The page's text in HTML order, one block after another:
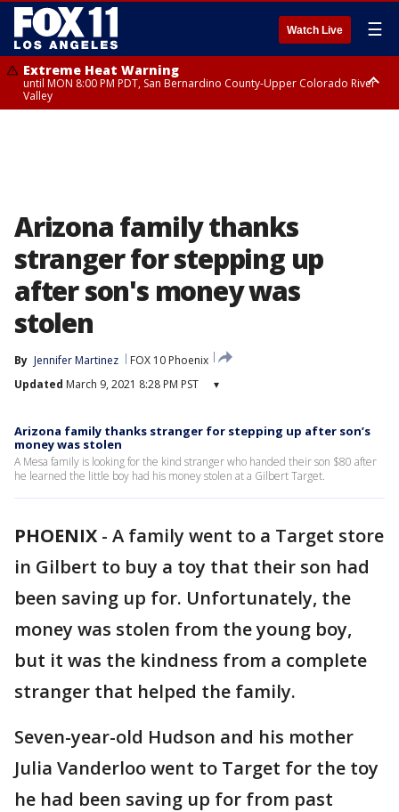
Watch Live ☰
Extreme Heat Warning
until MON 8:00 PM PDT, San Bernardino County-Upper Colorado River
Valley
Arizona family thanks
stranger for stepping up
after son's money was
stolen
By Jennifer Martinez
FOX 10 Phoenix
Updated March 9, 2021 8:28 PM PST ▾
Arizona family thanks stranger for stepping up after son’s
money was stolen
A Mesa family is looking for the kind stranger who handed their son $80 after
he learned the little boy had his money stolen at a Gilbert Target.
PHOENIX - A family went to a Target store
in Gilbert to buy a toy that their son had
been saving up for. Unfortunately, the
money was stolen from the young boy,
but it was the kindness from a complete
stranger that helped the family.
Seven-year-old Hudson and his mother
Julia Vanderloo went to Target for the toy
he had been saving up for from past